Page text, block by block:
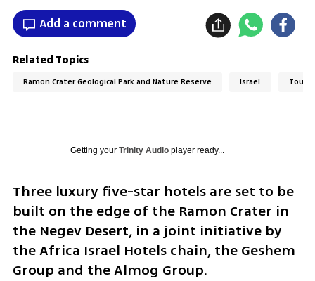
Add a comment
Related Topics
Ramon Crater Geological Park and Nature Reserve Israel
Getting your Trinity Audioplayer ready...
Three luxury five-star hotels are set to be
built on the edge of the Ramon Crater in
the Negev Desert, in a joint initiative by
the Africa Israel Hotels chain, the Geshem
Group and the Almog Group.